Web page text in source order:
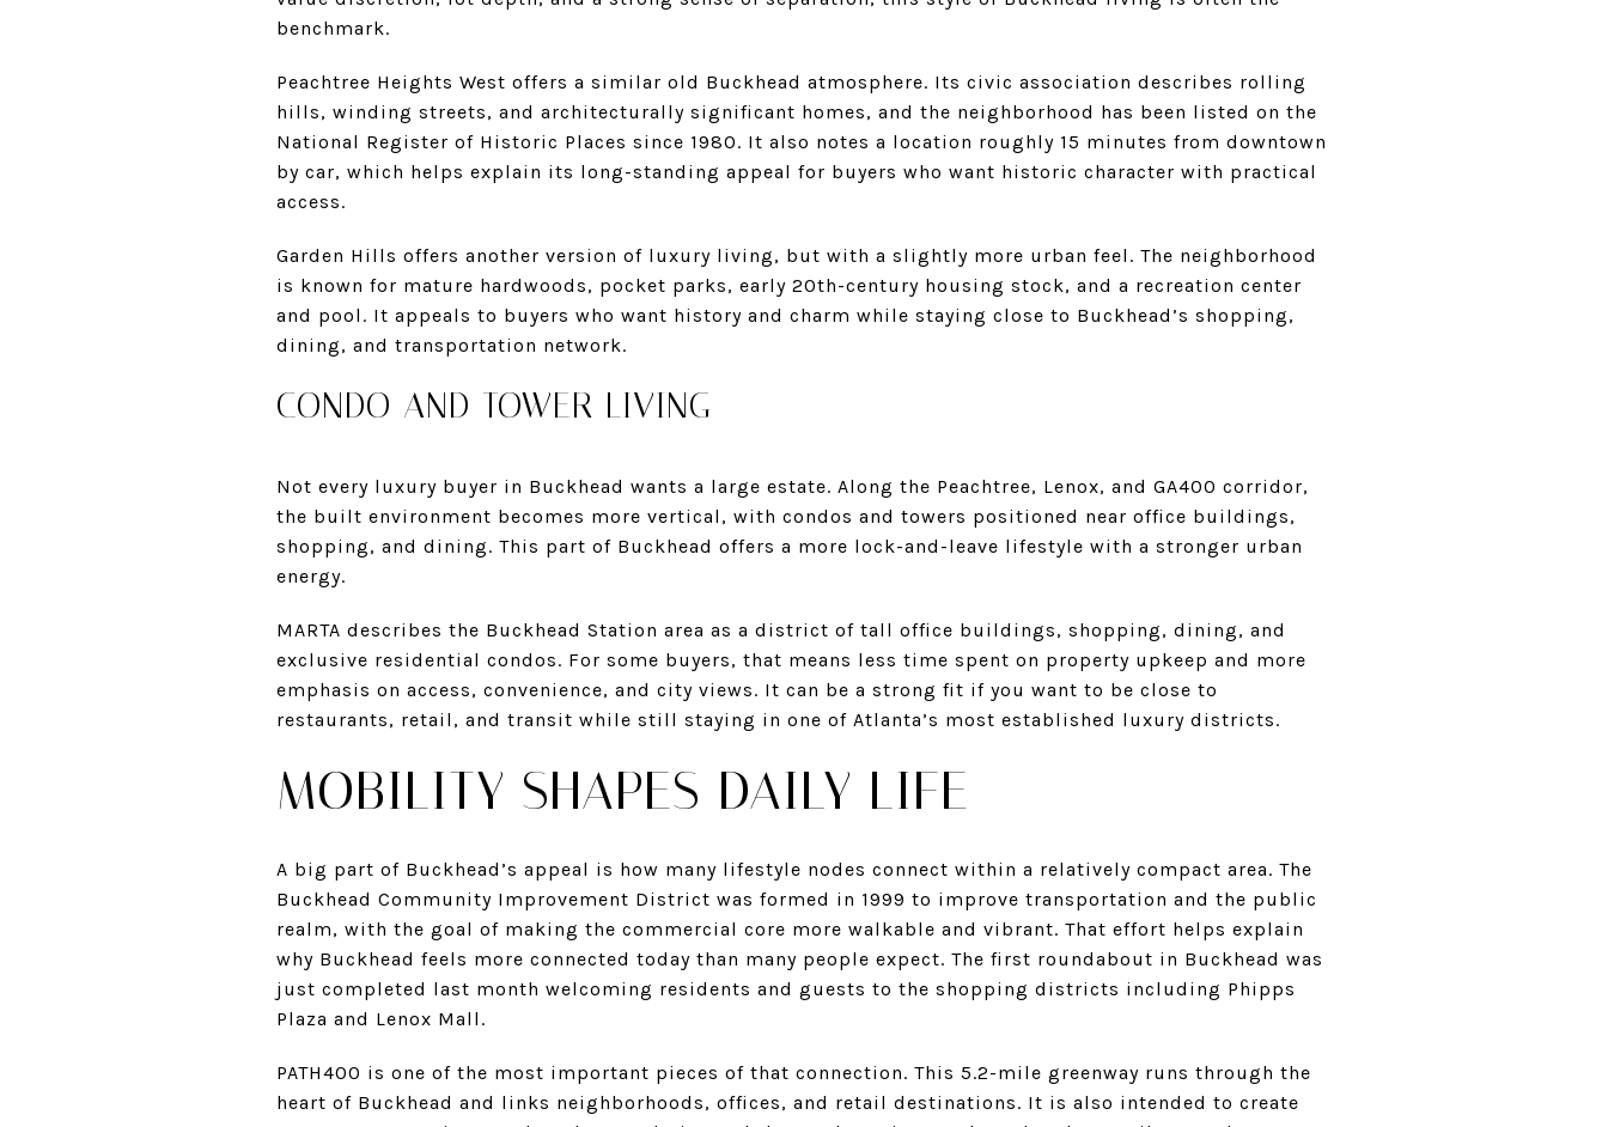
benchmark.
Peachtree Heights West offers a similar old Buckhead atmosphere. Its civic association describes rolling
hills, winding streets, and architecturally significant homes, and the neighborhood has been listed on the
National Register of Historic Places since 1980. It also notes a location roughly 15 minutes from downtown
by car, which helps explain its long-standing appeal for buyers who want historic character with practical
access.
Garden Hills offers another version of luxury living, but with a slightly more urban feel. The neighborhood
is known for mature hardwoods, pocket parks, early 20th-century housing stock, and a recreation center
and pool. It appeals to buyers who want history and charm while staying close to Buckhead’s shopping,
dining, and transportation network.
CONDO AND TOWER LIVING
Not every luxury buyer in Buckhead wants a large estate. Along the Peachtree, Lenox, and GA400 corridor,
the built environment becomes more vertical, with condos and towers positioned near office buildings,
shopping, and dining. This part of Buckhead offers a more lock-and-leave lifestyle with a stronger urban
energy.
MARTA describes the Buckhead Station area as a district of tall office buildings, shopping, dining, and
exclusive residential condos. For some buyers, that means less time spent on property upkeep and more
emphasis on access, convenience, and city views. It can be a strong fit if you want to be close to
restaurants, retail, and transit while still staying in one of Atlanta’s most established luxury districts.
MOBILITY SHAPES DAILY LIFE
A big part of Buckhead’s appeal is how many lifestyle nodes connect within a relatively compact area. The
Buckhead Community Improvement District was formed in 1999 to improve transportation and the public
realm, with the goal of making the commercial core more walkable and vibrant. That effort helps explain
why Buckhead feels more connected today than many people expect. The first roundabout in Buckhead was
just completed last month welcoming residents and guests to the shopping districts including Phipps
Plaza and Lenox Mall.
PATH400 is one of the most important pieces of that connection. This 5.2-mile greenway runs through the
heart of Buckhead and links neighborhoods, offices, and retail destinations. It is also intended to create